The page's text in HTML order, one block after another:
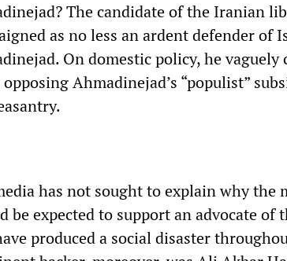
The candidate of the Iranian
as no less an ardent defender of
On domestic policy, he vaguely
Ahmadinejad’s “populist”
has not sought to explain why the
be expected to support an advocate of
produced a social disaster